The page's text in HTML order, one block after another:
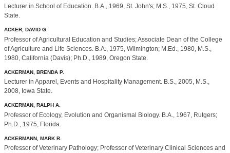
Lecturer in School of Education. B.A., 1969, St. John's; M.S., 1975, St. Cloud
State.
ACKER, DAVID G.
Professor of Agricultural Education and Studies; Associate Dean of the College
of Agriculture and Life Sciences. B.A., 1975, Wilmington; M.Ed., 1980, M.S.,
1980, California (Davis); Ph.D., 1989, Oregon State.
ACKERMAN, BRENDA P.
Lecturer in Apparel, Events and Hospitality Management. B.S., 2005, M.S.,
2008, Iowa State.
ACKERMAN, RALPH A.
Professor of Ecology, Evolution and Organismal Biology. B.A., 1967, Rutgers;
Ph.D., 1975, Florida.
ACKERMANN, MARK R.
Professor of Veterinary Pathology; Professor of Veterinary Clinical Sciences and